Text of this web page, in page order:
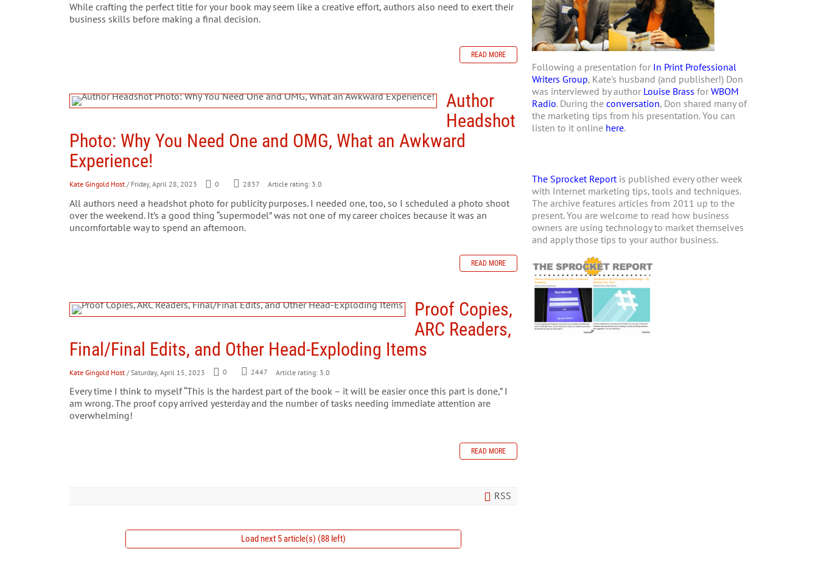
While crafting the perfect title for your book may seem like a creative effort, authors also need to exert their
business skills before making a final decision.
READ MORE
Author
Headshot
Photo: Why You Need One and OMG, What an Awkward
Experience!
Kate Gingold Host / Friday, April 28, 2023 0 2837 Article rating: 3.0
All authors need a headshot photo for publicity purposes. I needed one, too, so I scheduled a photo shoot
over the weekend. It’s a good thing “supermodel” was not one of my career choices because it was an
uncomfortable way to spend an afternoon.
READ MORE
Proof Copies,
ARC Readers,
Final/Final Edits, and Other Head-Exploding Items
Kate Gingold Host / Saturday, April 15, 2023 0 2447 Article rating: 3.0
Every time I think to myself “This is the hardest part of the book – it will be easier once this part is done,” I
am wrong. The proof copy arrived yesterday and the number of tasks needing immediate attention are
overwhelming!
READ MORE
RSS
Load next 5 article(s) (88 left)
Following a presentation for In Print Professional
Writers Group, Kate's husband (and publisher!) Don
was interviewed by author Louise Brass for WBOM
Radio. During the conversation, Don shared many of
the marketing tips from his presentation. You can
listen to it online here.
The Sprocket Report is published every other week
with Internet marketing tips, tools and techniques.
The archive features articles from 2011 up to the
present. You are welcome to read how business
owners are using technology to market themselves
and apply those tips to your author business.